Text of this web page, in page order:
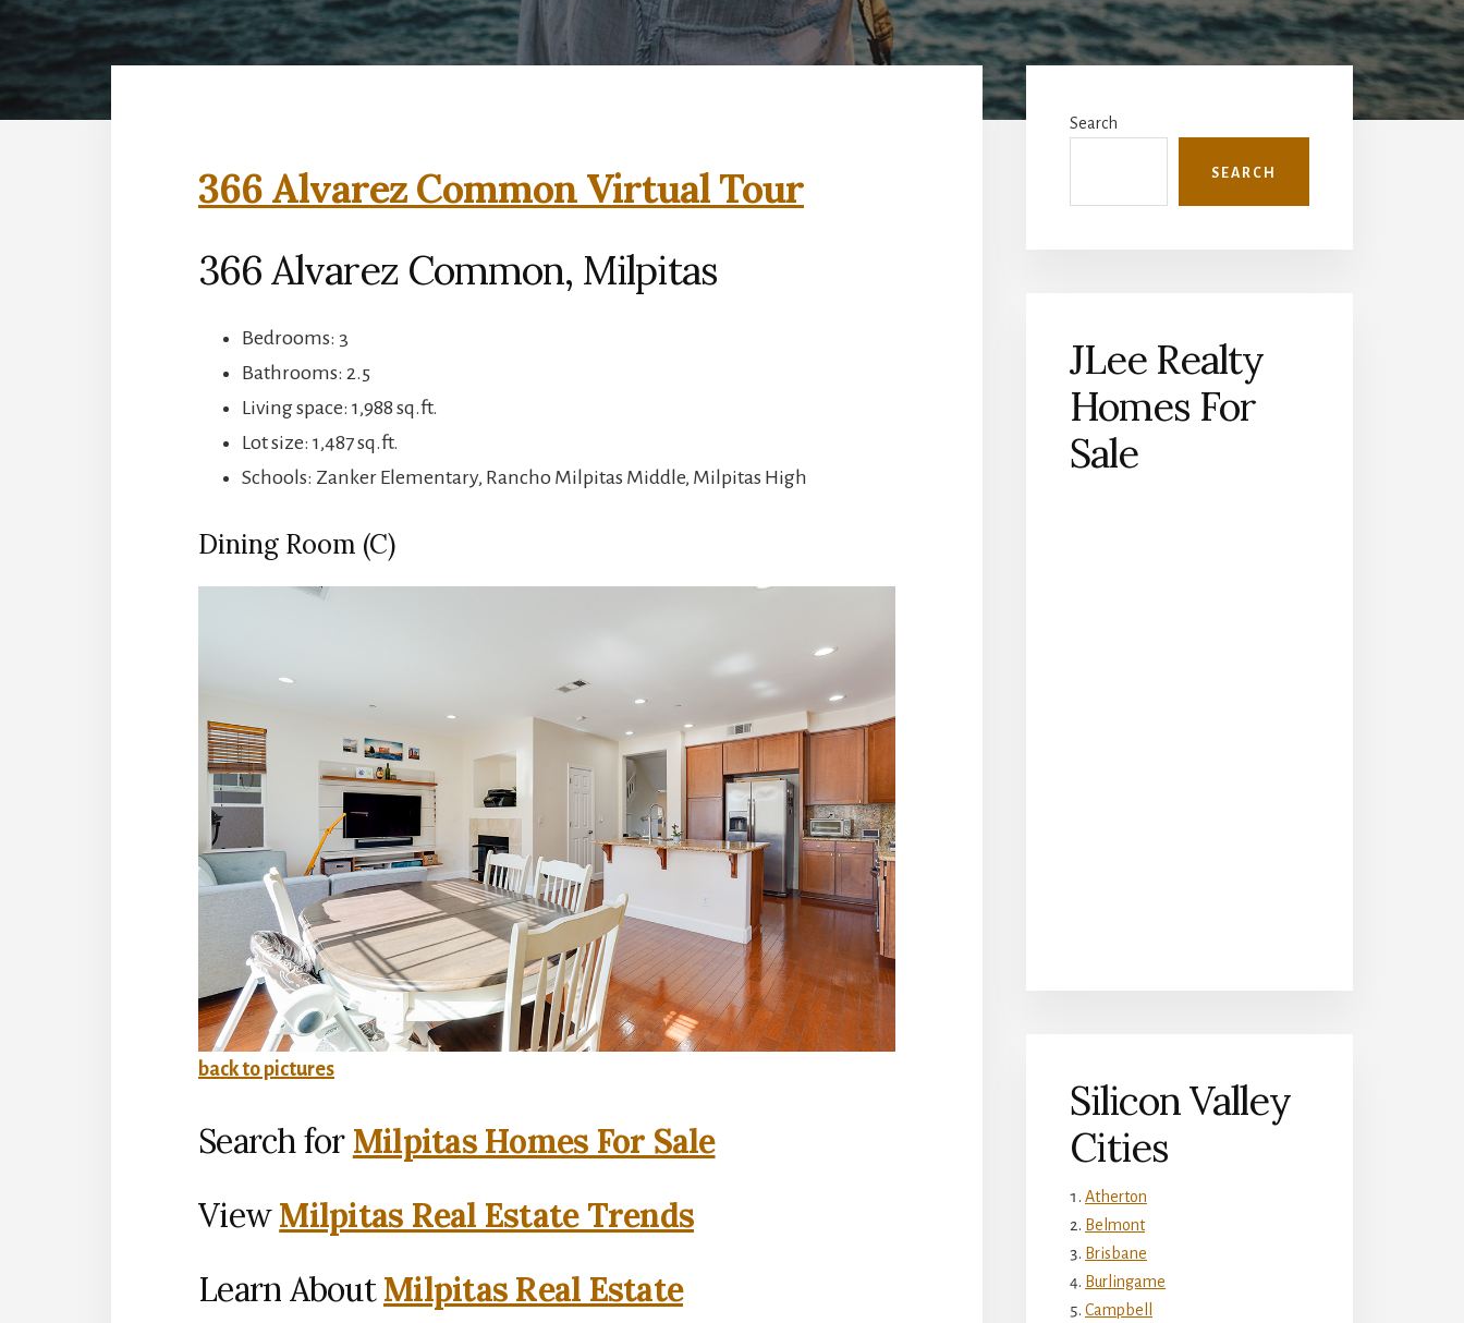
366 Alvarez Common Virtual Tour
366 Alvarez Common, Milpitas
Bedrooms: 3
Bathrooms: 2.5
Living space: 1,988 sq.ft.
Lot size: 1,487 sq.ft.
Schools: Zanker Elementary, Rancho Milpitas Middle, Milpitas High
Dining Room (C)
back to pictures
Search for Milpitas Homes For Sale
ViewMilpitas Real Estate Trends
Learn AboutMilpitas Real Estate
Primary
Sidebar
Search
SEARCH
JLee Realty
Homes For
Sale
Silicon Valley
Cities
Atherton
Belmont
Brisbane
Burlingame
Campbell